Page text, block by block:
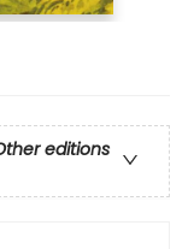
editions